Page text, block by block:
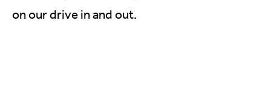
on our drive in and out.